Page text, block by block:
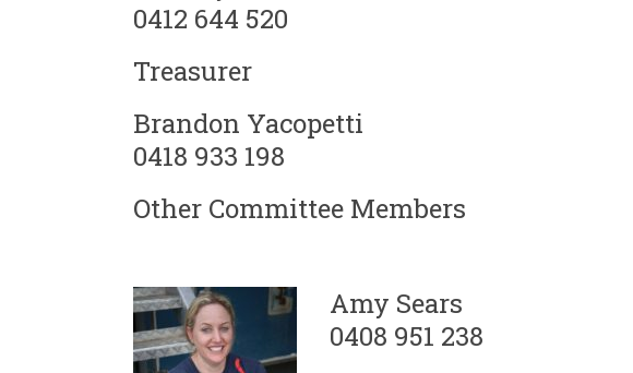
0412 644 520
Treasurer
Brandon Yacopetti
0418 933 198
Other Committee Members
Amy Sears
0408 951 238